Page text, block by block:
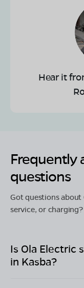
Hear it
Frequently
questions
Got questions about
service, or
Is Ola Electric
in Kasba?